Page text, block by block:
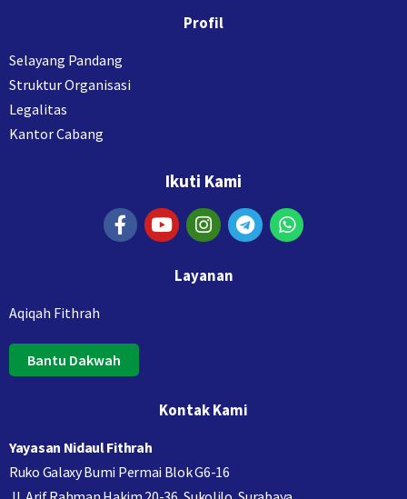
Profil
Selayang Pandang
Struktur Organisasi
Legalitas
Kantor Cabang
Ikuti Kami
Layanan
Aqiqah Fithrah
Bantu Dakwah
Kontak Kami
Yayasan Nidaul Fithrah
Ruko Galaxy Bumi Permai Blok G6-16